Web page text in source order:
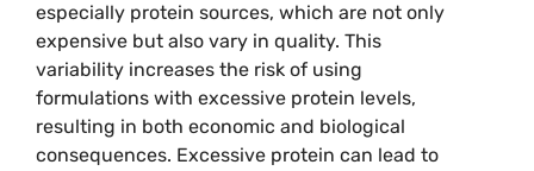
especially protein sources, which are not only
expensive but also vary in quality. This
variability increases the risk of using
formulations with excessive protein levels,
resulting in both economic and biological
consequences. Excessive protein can lead to